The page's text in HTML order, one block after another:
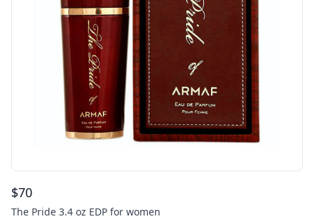
$70
The Pride 3.4 oz EDP for women